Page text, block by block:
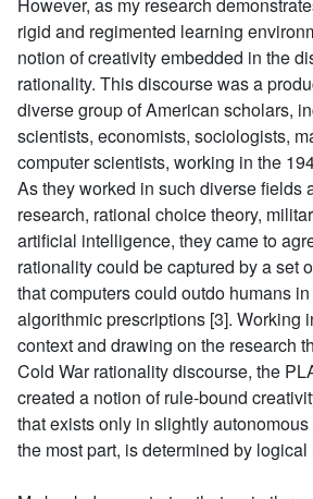
However, as my research
rigid and regimented learning
notion of creativity embedded in the
rationality. This discourse was a
diverse group of American scholars,
scientists, economists, sociologists,
computer scientists, working in the
As they worked in such diverse fields
research, rational choice theory,
artificial intelligence, they came to
rationality could be captured by a set
that computers could outdo humans
algorithmic prescriptions [3]. Working
context and drawing on the research
Cold War rationality discourse, the
created a notion of rule-bound
that exists only in slightly
the most part, is determined by logical